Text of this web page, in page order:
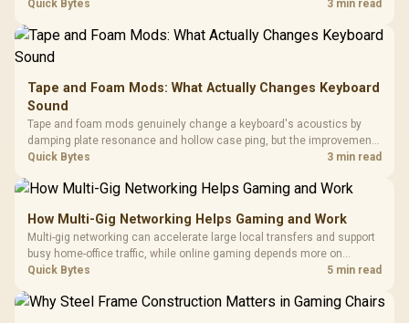
hardware box needed. Evetech stocks monitors with this feature for
Quick Bytes 3 min read
Tape and Foam Mods: What Actually Changes Keyboard
Sound
Tape and foam mods genuinely change a keyboard's acoustics by
damping plate resonance and hollow case ping, but the improvement
depends heavily on the board's existing build quality, not a fix for every
Quick Bytes 3 min read
How Multi-Gig Networking Helps Gaming and Work
Multi-gig networking can accelerate large local transfers and support
busy home-office traffic, while online gaming depends more on
consistency and routing. The X870E Extreme provides 5G and 10G
Quick Bytes 5 min read